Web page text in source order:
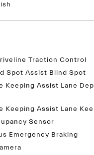
Traction Control
Spot Assist Blind Spot
Keeping Assist Lane
Keeping Assist Lane
Sensor
Emergency Braking